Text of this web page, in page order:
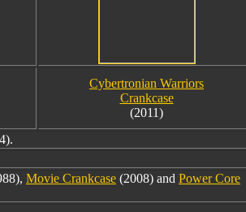
Cybertronian Warriors
Crankcase
(2011)
Movie Crankcase (2008) and Power Core